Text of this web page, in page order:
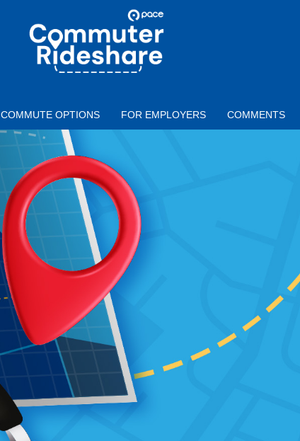
COMMUTER
RIDESHARE
COMMUTE OPTIONS FOR EMPLOYERS COMMENTS